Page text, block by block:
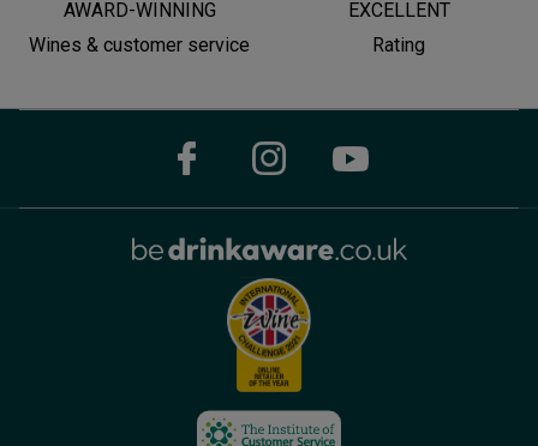
AWARD-WINNING
Wines & customer service
EXCELLENT
Rating